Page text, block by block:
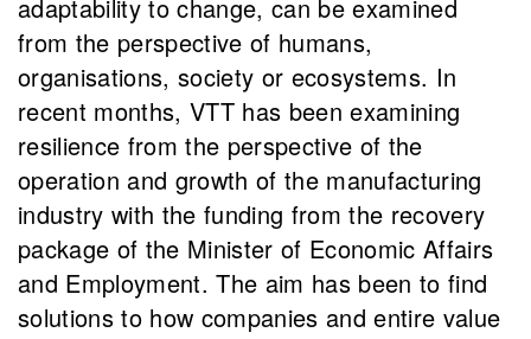
adaptability to change, can be examined
from the perspective of humans,
organisations, society or ecosystems. In
recent months, VTT has been examining
resilience from the perspective of the
operation and growth of the manufacturing
industry with the funding from the recovery
package of the Minister of Economic Affairs
and Employment. The aim has been to find
solutions to how companies and entire value